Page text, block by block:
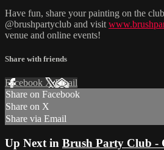
Have fun, share your painting on the
@brushpartyclub and visit
venue and online events!
Share with friends
Facebook XEmail
Share on Facebook
Share on X
Share via Email
Up Next in Brush Party Club -